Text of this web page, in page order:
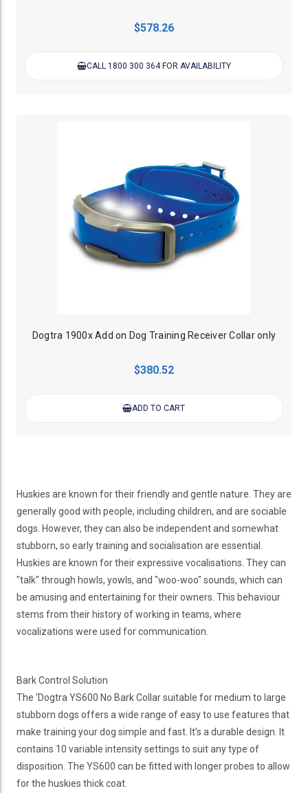
$578.26
CALL 1800 300 364 FOR AVAILABILITY
Dogtra 1900x Add on Dog Training Receiver Collar only
$380.52
ADD TO CART
Huskies are known for their friendly and gentle nature. They are
generally good with people, including children, and are sociable
dogs. However, they can also be independent and somewhat
stubborn, so early training and socialisation are essential.
Huskies are known for their expressive vocalisations. They can
"talk" through howls, yowls, and "woo-woo" sounds, which can
be amusing and entertaining for their owners. This behaviour
stems from their history of working in teams, where
vocalizations were used for communication.
Bark Control Solution
The 'Dogtra YS600 No Bark Collar suitable for medium to large
stubborn dogs offers a wide range of easy to use features that
make training your dog simple and fast. It’s a durable design. It
contains 10 variable intensity settings to suit any type of
disposition. The YS600 can be fitted with longer probes to allow
for the huskies thick coat.